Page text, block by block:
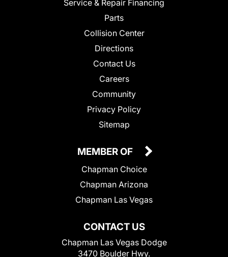
Service & Repair Financing
Parts
Collision Center
Directions
Contact Us
Careers
Community
Privacy Policy
Sitemap
CONTACT US
Chapman Las Vegas Dodge
3470 Boulder Hwy.
MEMBER OF
Chapman Choice
Chapman Arizona
Chapman Las Vegas